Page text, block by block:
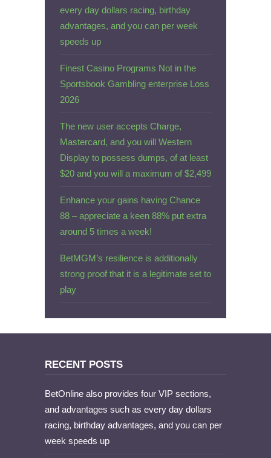
every day dollars racing, birthday
advantages, and you can per week
speeds up
Finest Casino Programs Not in the
Sportsbook Gambling enterprise Loss
2026
The new user accepts Charge,
Mastercard, and you will Western
Display to possess dumps, of at least
$20 and you will a maximum of $2,499
Enhance your gains having Chance
88 – appreciate a keen 88% put extra
around 5 times a week!
BetMGM’s resilience is additionally
strong proof that it is a legitimate set to
play
RECENT POSTS
BetOnline also provides four VIP sections,
and advantages such as every day dollars
racing, birthday advantages, and you can per
week speeds up